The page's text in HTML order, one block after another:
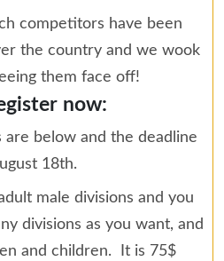
competitors have been
the country and we wook
them face off!
now:
are below and the deadline
18th.
male divisions and you
divisions as you want, and
and children. It is 75$